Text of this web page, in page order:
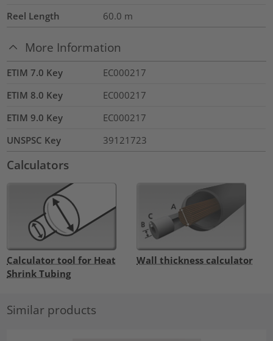
Reel Length 60.0 m
More Information
ETIM 7.0 Key
EC000217
ETIM 8.0 Key
EC000217
ETIM 9.0 Key
EC000217
UNSPSC Key
39121723
Calculators
Calculator tool for Heat
Shrink Tubing
Wall thickness calculator
Similar products